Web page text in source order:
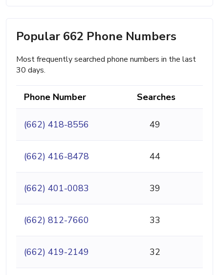
Popular 662 Phone Numbers
Most frequently searched phone numbers in the last
30 days.
Phone Number Searches
(662) 418-8556 49
(662) 416-8478 44
(662) 401-0083 39
(662) 812-7660 33
(662) 419-2149 32